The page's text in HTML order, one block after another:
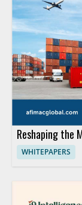
Reshaping the
WHITEPAPERS